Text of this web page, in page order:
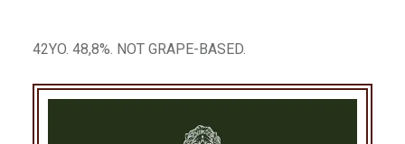
42YO. 48,8%. NOT GRAPE-BASED.